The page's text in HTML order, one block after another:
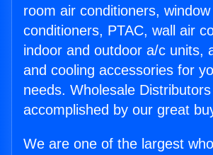
room air conditioners,
conditioners, PTAC, wall air
indoor and outdoor a/c units,
and cooling accessories for
needs. Wholesale
accomplished by our great
We are one of the largest